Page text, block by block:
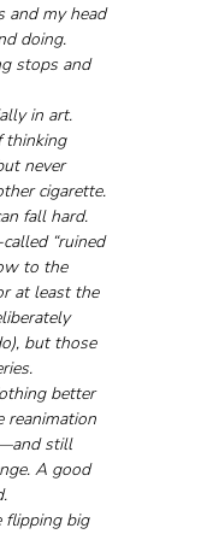
and my head
doing.
stops and
in art.
thinking
never
cigarette.
fall hard.
“ruined
to the
at least the
but those
better
reanimation
still
A good
flipping big